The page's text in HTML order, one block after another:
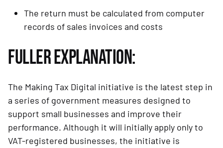
The return must be calculated from computer
records of sales invoices and costs
FULLER EXPLANATION:
The Making Tax Digital initiative is the latest step in
a series of government measures designed to
support small businesses and improve their
performance. Although it will initially apply only to
VAT-registered businesses, the initiative is